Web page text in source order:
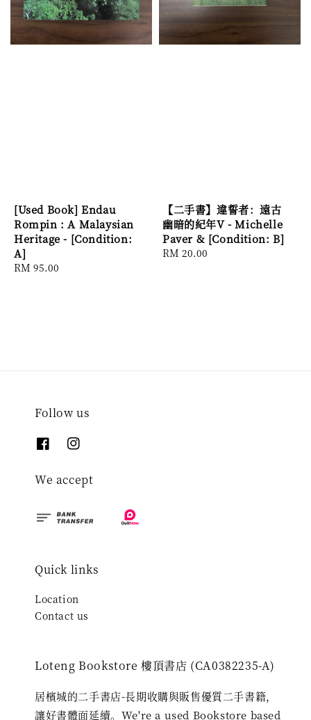
[Used Book] Endau
Rompin : A Malaysian
Heritage - [Condition:
A]
Regular
RM 95.00
【二手書】違誓者：遠古
幽暗的紀年V - Michelle
Paver & [Condition: B]
Regular
RM 20.00
Follow us
We accept
Quick links
Location
Contact us
Loteng Bookstore 樓頂書店 (CA0382235-A)
居檳城的二手書店-長期收購與販售優質二手書籍，
讓好書體面延續。We're a used Bookstore based